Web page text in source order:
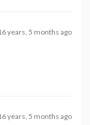
years, 5 months ago
years, 5 months ago